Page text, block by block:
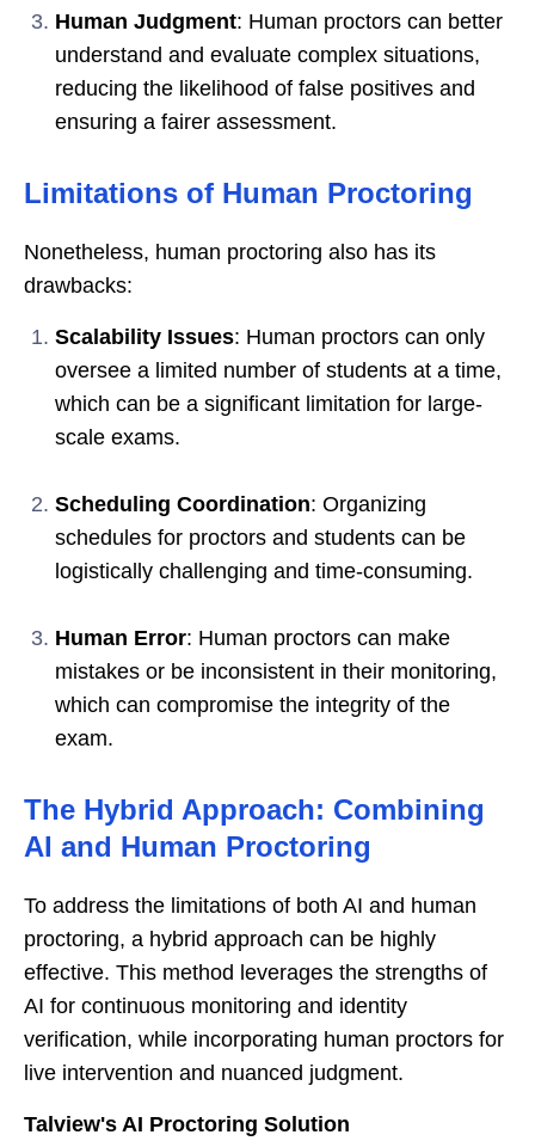
Human Judgment: Human proctors can better
understand and evaluate complex situations,
reducing the likelihood of false positives and
ensuring a fairer assessment.
Limitations of Human Proctoring
Nonetheless, human proctoring also has its
drawbacks:
Scalability Issues: Human proctors can only
oversee a limited number of students at a time,
which can be a significant limitation for large-
scale exams.
Scheduling Coordination: Organizing
schedules for proctors and students can be
logistically challenging and time-consuming.
Human Error: Human proctors can make
mistakes or be inconsistent in their monitoring,
which can compromise the integrity of the
exam.
The Hybrid Approach: Combining
AI and Human Proctoring
To address the limitations of both AI and human
proctoring, a hybrid approach can be highly
effective. This method leverages the strengths of
AI for continuous monitoring and identity
verification, while incorporating human proctors for
live intervention and nuanced judgment.
Talview's AI Proctoring Solution